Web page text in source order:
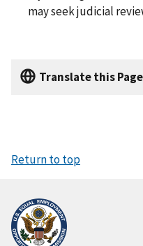
may seek judicial
Translate this Page
Return to top